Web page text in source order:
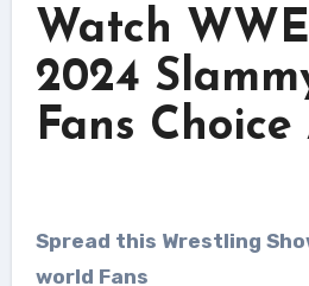
Watch
2024
Fans Choice
Spread this Wrestling
world Fans